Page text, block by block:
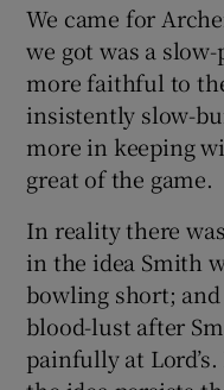
We came for
we got was a
more faithful to
insistently slow-
more in keeping
great of the game.
In reality there
in the idea Smith
bowling short;
blood-lust after
painfully at